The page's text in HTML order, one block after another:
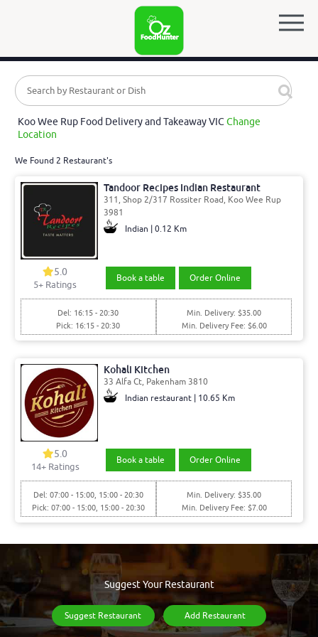
Koo Wee Rup Food Delivery and Takeaway VICChange
Location
We Found 2 Restaurant's
Tandoor Recipes Indian Restaurant
311, Shop 2/317 Rossiter Road, Koo Wee Rup
3981
Indian | 0.12 Km
5.0
5+ Ratings
Book a table Order Online
Del: 16:15 - 20:30
Pick: 16:15 - 20:30
Min. Delivery: $35.00
Min. Delivery Fee: $6.00
Kohali Kitchen
33 Alfa Ct, Pakenham 3810
Indian restaurant | 10.65 Km
5.0
14+ Ratings
Book a table Order Online
Del: 07:00 - 15:00, 15:00 - 20:30
Pick: 07:00 - 15:00, 15:00 - 20:30
Min. Delivery: $35.00
Min. Delivery Fee: $7.00
Suggest Your Restaurant
Suggest Restaurant Add Restaurant